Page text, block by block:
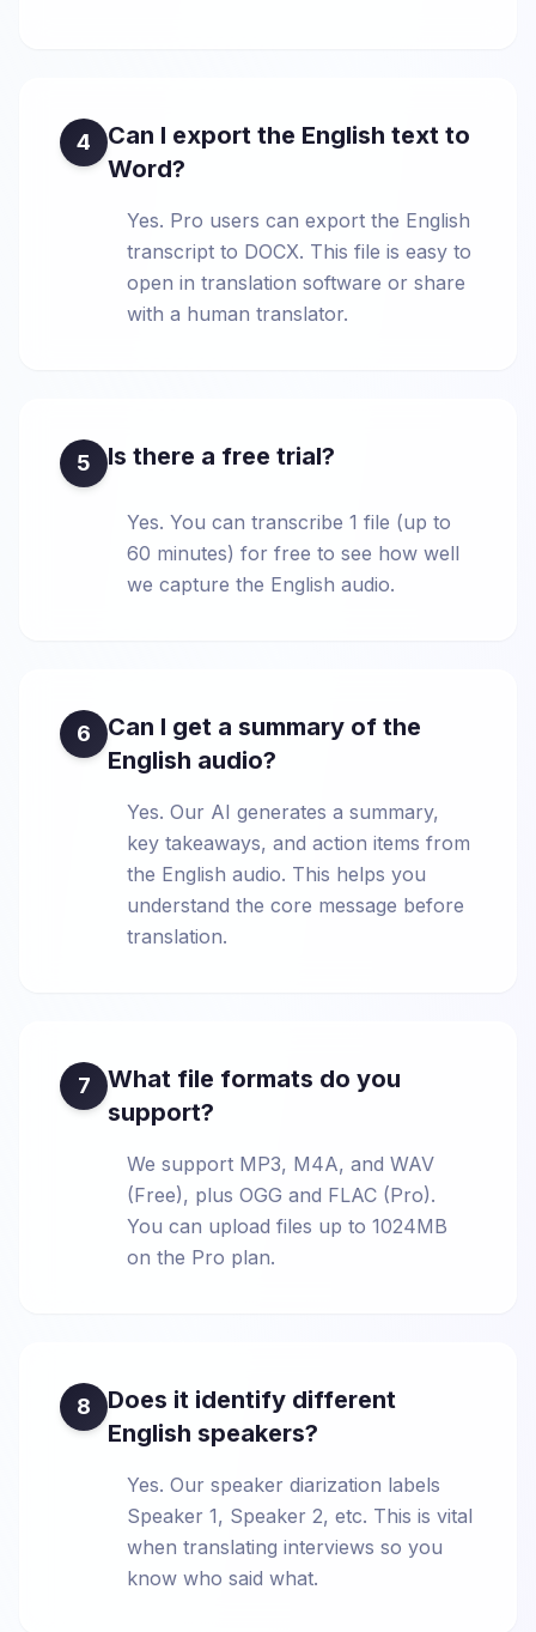
4
Can I export the English text to
Word?
Yes. Pro users can export the English
transcript to DOCX. This file is easy to
open in translation software or share
with a human translator.
5 Is there a free trial?
Yes. You can transcribe 1 file (up to
60 minutes) for free to see how well
we capture the English audio.
6
Can I get a summary of the
English audio?
Yes. Our AI generates a summary,
key takeaways, and action items from
the English audio. This helps you
understand the core message before
translation.
7
What file formats do you
support?
We support MP3, M4A, and WAV
(Free), plus OGG and FLAC (Pro).
You can upload files up to 1024MB
on the Pro plan.
8
Does it identify different
English speakers?
Yes. Our speaker diarization labels
Speaker 1, Speaker 2, etc. This is vital
when translating interviews so you
know who said what.